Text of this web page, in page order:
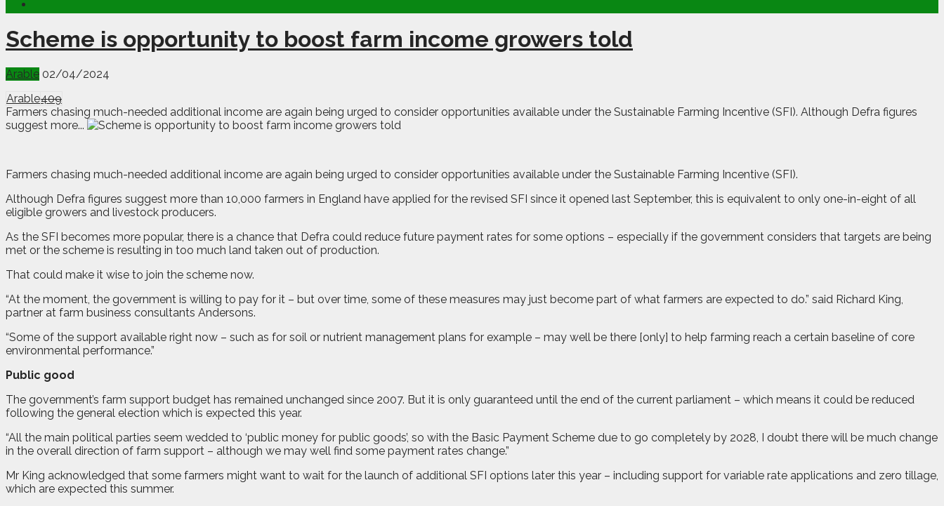
Scheme is opportunity to boost farm income growers told
Arable 02/04/2024
Arable409
Farmers chasing much-needed additional income are again being urged to consider opportunities available under the Sustainable Farming Incentive (SFI). Although Defra figures
suggest more...
Farmers chasing much-needed additional income are again being urged to consider opportunities available under the Sustainable Farming Incentive (SFI).
Although Defra figures suggest more than 10,000 farmers in England have applied for the revised SFI since it opened last September, this is equivalent to only one-in-eight of all
eligible growers and livestock producers.
As the SFI becomes more popular, there is a chance that Defra could reduce future payment rates for some options – especially if the government considers that targets are being
met or the scheme is resulting in too much land taken out of production.
That could make it wise to join the scheme now.
“At the moment, the government is willing to pay for it – but over time, some of these measures may just become part of what farmers are expected to do.” said Richard King,
partner at farm business consultants Andersons.
“Some of the support available right now – such as for soil or nutrient management plans for example – may well be there [only] to help farming reach a certain baseline of core
environmental performance.”
Public good
The government’s farm support budget has remained unchanged since 2007. But it is only guaranteed until the end of the current parliament – which means it could be reduced
following the general election which is expected this year.
“All the main political parties seem wedded to ‘public money for public goods’, so with the Basic Payment Scheme due to go completely by 2028, I doubt there will be much change
in the overall direction of farm support – although we may well find some payment rates change.”
Mr King acknowledged that some farmers might want to wait for the launch of additional SFI options later this year – including support for variable rate applications and zero tillage,
which are expected this summer.